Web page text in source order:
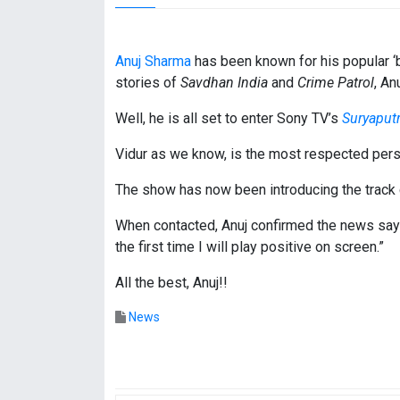
Anuj Sharma has been known for his popular
stories of Savdhan India and Crime Patrol,
Well, he is all set to enter Sony TV’s
Vidur as we know, is the most respected
The show has now been introducing the
When contacted, Anuj confirmed the news
the first time I will play positive on screen.”
All the best, Anuj!!
News